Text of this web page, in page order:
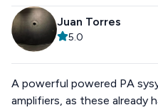
Juan Torres
5.0
A powerful powered PA
amplifiers, as these already